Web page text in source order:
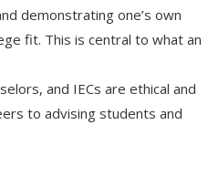
demonstrating one’s own
fit. This is central to what an
and IECs are ethical and
to advising students and